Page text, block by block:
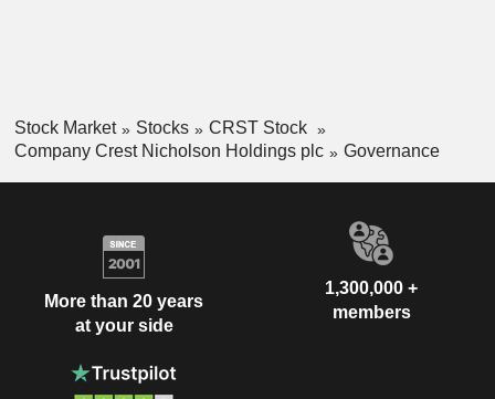
Stock Market Stocks
CRST Stock
Company Crest Nicholson Holdings plc
Governance
More than 20 years
at your side
1,300,000 +
members